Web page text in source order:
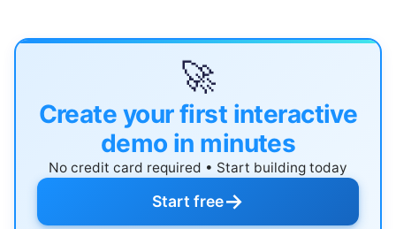
🚀
Create your first interactive
demo in minutes
No credit card required • Start building today
Start free→